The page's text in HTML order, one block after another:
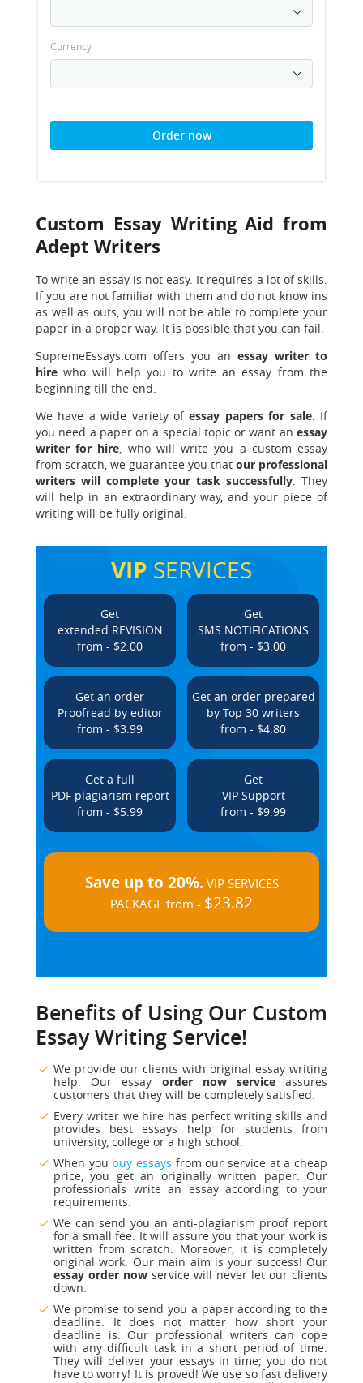
Currency
Order now
Custom Essay Writing Aid from
Adept Writers
To write an essay is not easy. It requires a lot of skills.
If you are not familiar with them and do not know ins
as well as outs, you will not be able to complete your
paper in a proper way. It is possible that you can fail.
SupremeEssays.com offers you an essay writer to
hire who will help you to write an essay from the
beginning till the end.
We have a wide variety ofessay papers for sale. If
you need a paper on a special topic or want an essay
writer for hire, who will write you a custom essay
from scratch, we guarantee you that our professional
writers will complete your task successfully. They
will help in an extraordinary way, and your piece of
writing will be fully original.
VIP SERVICES
Get
extended REVISION
from - $2.00
Get
SMS NOTIFICATIONS
from - $3.00
Get an order
Proofread by editor
from - $3.99
Get an order prepared
by Top 30 writers
from - $4.80
Get a full
PDF plagiarism report
from - $5.99
Get
VIP Support
from - $9.99
Save up to 20%.VIP SERVICES
PACKAGE from - $23.82
Benefits of Using Our Custom
Essay Writing Service!
We provide our clients with original essay writing
help. Our essay order now serviceassures
customers that they will be completely satisfied.
Every writer we hire has perfect writing skills and
provides best essays help for students from
university, college or a high school.
When you buy essays from ourservice at a cheap
price, you get an originally written paper. Our
professionals write an essay according to your
requirements.
We can send you an anti-plagiarism proof report
for a small fee. It will assure you that your work is
written from scratch. Moreover, it is completely
original work. Our main aim is your success! Our
essay order now service will never let our clients
down.
We promise to send you a paper according to the
deadline. It does not matter how short your
deadline is. Our professional writers can cope
with any difficult task in a short period of time.
They will deliver your essays in time; you do not
have to worry! It is proved! We use so fast delivery